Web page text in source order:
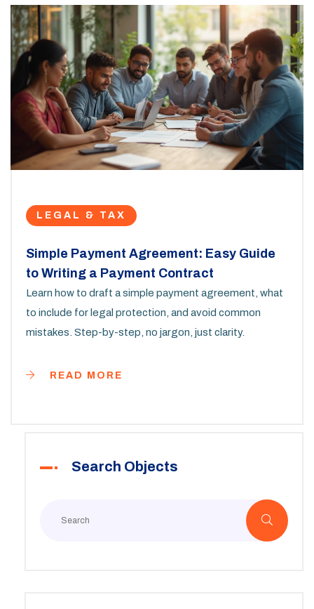
LEGAL & TAX
Simple Payment Agreement: Easy Guide
to Writing a Payment Contract
Learn how to draft a simple payment agreement, what
to include for legal protection, and avoid common
mistakes. Step-by-step, no jargon, just clarity.
READ MORE
Search Objects